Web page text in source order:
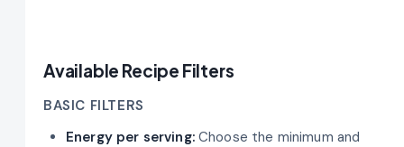
Available Recipe Filters
BASIC FILTERS
Energy per serving: Choose the minimum and